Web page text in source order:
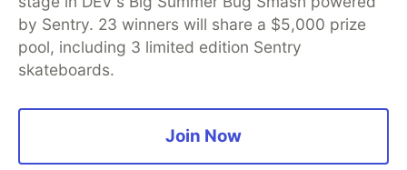
by Sentry. 23 winners will share a $5,000 prize
pool, including 3 limited edition Sentry
skateboards.
Join Now
Organization Accounts
DEV Showcase About
Contact
Free Postgres Database
DEV Shop
MLH
Code of Conduct
Privacy Policy
Terms of Use
Built on
Forem — the software that powers
and other inclusive communities.